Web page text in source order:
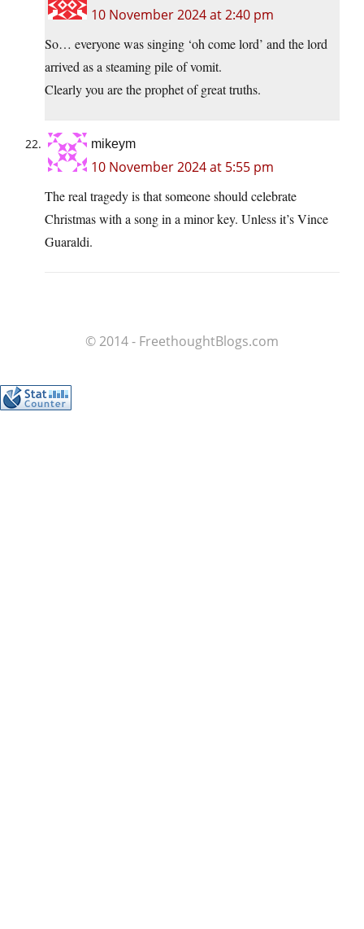
10 November 2024 at 2:40 pm
So… everyone was singing ‘oh come lord’ and the lord
arrived as a steaming pile of vomit.
Clearly you are the prophet of great truths.
mikeym
10 November 2024 at 5:55 pm
The real tragedy is that someone should celebrate
Christmas with a song in a minor key. Unless it’s Vince
Guaraldi.
© 2014 - FreethoughtBlogs.com